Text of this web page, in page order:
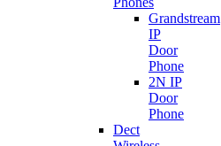
Grandstream
IP
Door
Phone
2N IP
Door
Phone
Dect